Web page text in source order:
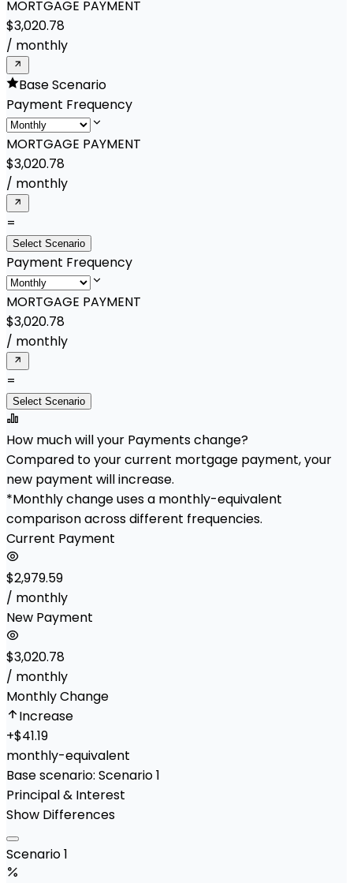
MORTGAGE PAYMENT
$3,020.78
/ monthly
Base Scenario
Payment Frequency
MORTGAGE PAYMENT
$3,020.78
/ monthly
=
Select Scenario
Payment Frequency
MORTGAGE PAYMENT
$3,020.78
/ monthly
=
Select Scenario
How much will your Payments change?
Compared to your current mortgage payment, your
new payment will increase.
*Monthly change uses a monthly-equivalent
comparison across different frequencies.
Current Payment
$2,979.59
/ monthly
New Payment
$3,020.78
/ monthly
Monthly Change
Increase
+$41.19
monthly-equivalent
Base scenario: Scenario 1
Principal & Interest
Show Differences
Scenario 1